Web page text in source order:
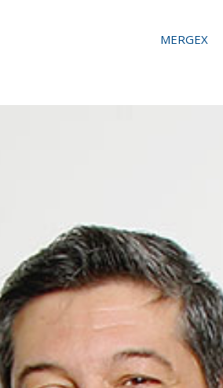
MERGEX